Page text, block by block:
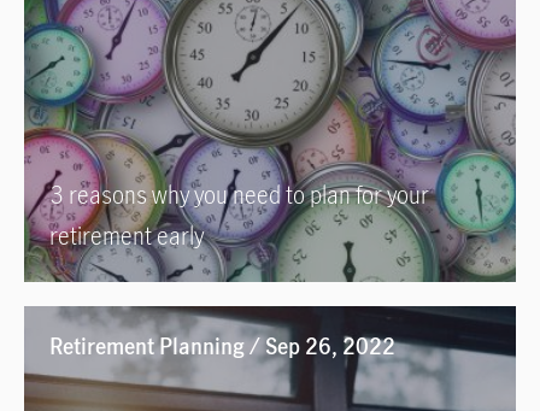
3 reasons why you need to plan for your
retirement early
Retirement Planning / Sep 26, 2022